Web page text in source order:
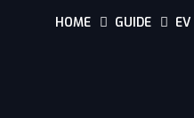
HOME GUIDE